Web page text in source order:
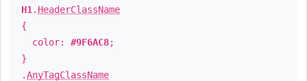
H1 . HeaderClassName
{
color: #9F6AC8;
}
.AnyTagClassName